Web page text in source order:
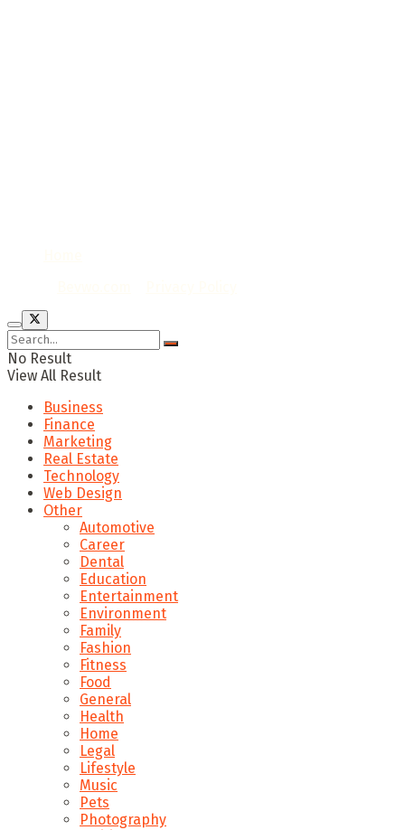
No Result
View All Result
Business
Finance
Marketing
Real Estate
Technology
Web Design
Other
Automotive
Career
Dental
Education
Entertainment
Environment
Family
Fashion
Fitness
Food
General
Health
Home
Legal
Lifestyle
Music
Pets
Photography